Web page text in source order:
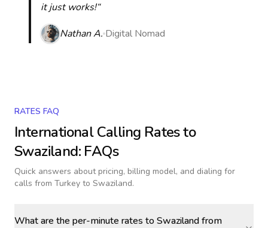
it just works!“
Nathan A. Digital Nomad
RATES FAQ
International Calling Rates to
Swaziland: FAQs
Quick answers about pricing, billing model, and dialing for
calls from Turkey to Swaziland.
What are the per-minute rates to Swaziland from